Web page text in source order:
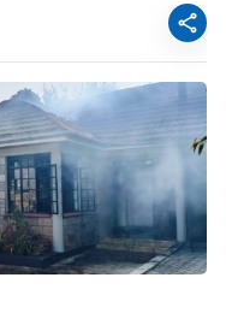
share